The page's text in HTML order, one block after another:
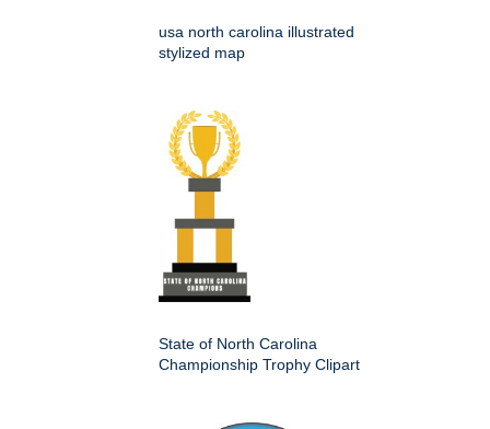
usa north carolina illustrated
stylized map
State of North Carolina
Championship Trophy Clipart